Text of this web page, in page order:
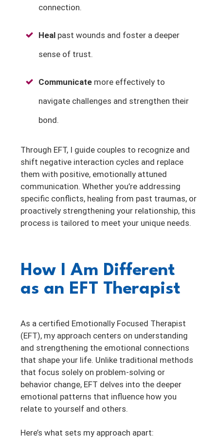
connection.
Heal past wounds and foster a deeper
sense of trust.
Communicate more effectively to
navigate challenges and strengthen their
bond.
Through EFT, I guide couples to recognize and
shift negative interaction cycles and replace
them with positive, emotionally attuned
communication. Whether you’re addressing
specific conflicts, healing from past traumas, or
proactively strengthening your relationship, this
process is tailored to meet your unique needs.
How I Am Different
as an EFT Therapist
As a certified Emotionally Focused Therapist
(EFT), my approach centers on understanding
and strengthening the emotional connections
that shape your life. Unlike traditional methods
that focus solely on problem-solving or
behavior change, EFT delves into the deeper
emotional patterns that influence how you
relate to yourself and others.
Here’s what sets my approach apart: